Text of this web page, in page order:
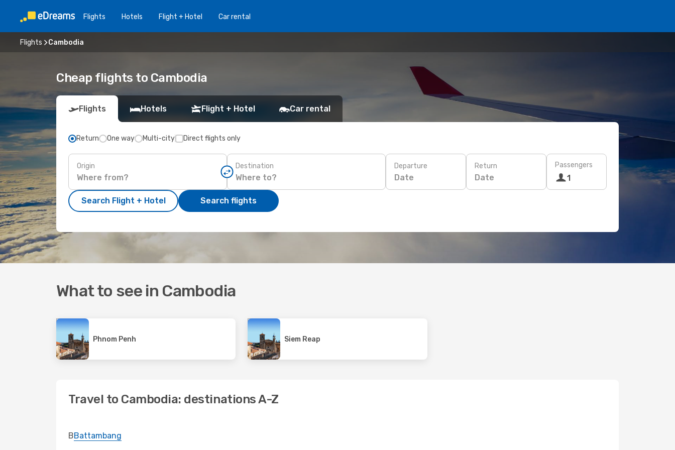
Flights Hotels Flight + Hotel Car rental
Flights Cambodia
Cheap flights to Cambodia
Flights Hotels Flight + Hotel Car rental
Return One way Multi-city Direct flights only
Origin Destination Departure
Date
Return
Date
Passengers
1
Search Flight + Hotel Search flights
What to see in Cambodia
Phnom Penh Siem Reap
Travel to Cambodia: destinations A-Z
BBattambang